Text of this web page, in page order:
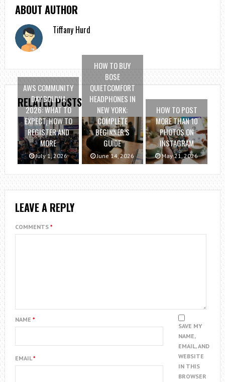
ABOUT AUTHOR
Tiffany Hurd
RELATED POSTS
AWS COMMUNITY
DAY BOLIVIA
2026: WHAT TO
EXPECT, HOW TO
REGISTER AND
MORE
July 1, 2026
HOW TO BUY
BOSE
QUIETCOMFORT
HEADPHONES IN
NEW YORK:
COMPLETE
BEGINNER’S
GUIDE
June 14, 2026
HOW TO POST
MORE THAN 10
PHOTOS ON
INSTAGRAM
May 21, 2026
LEAVE A REPLY
COMMENTS *
NAME *
EMAIL*
SAVE MY
NAME,
EMAIL, AND
WEBSITE
IN THIS
BROWSER